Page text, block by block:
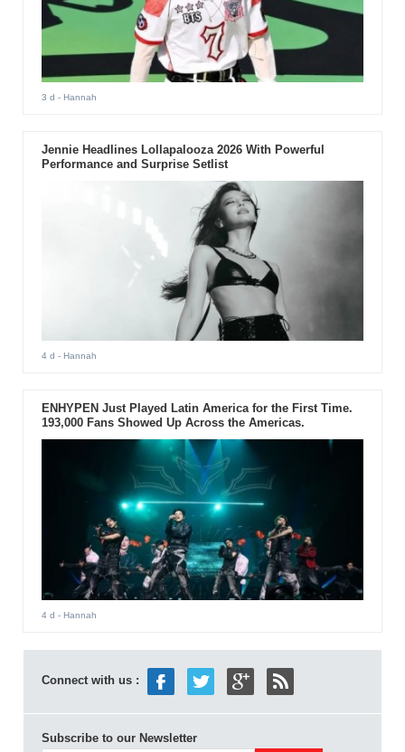
3 d - Hannah
Jennie Headlines Lollapalooza 2026 With Powerful
Performance and Surprise Setlist
4 d - Hannah
ENHYPEN Just Played Latin America for the First Time.
193,000 Fans Showed Up Across the Americas.
4 d - Hannah
Connect with us :
Subscribe to our Newsletter